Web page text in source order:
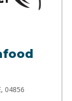
04856